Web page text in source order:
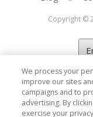
Copyright ©
We process your
improve our sites
campaigns and to
advertising. By
exercise your